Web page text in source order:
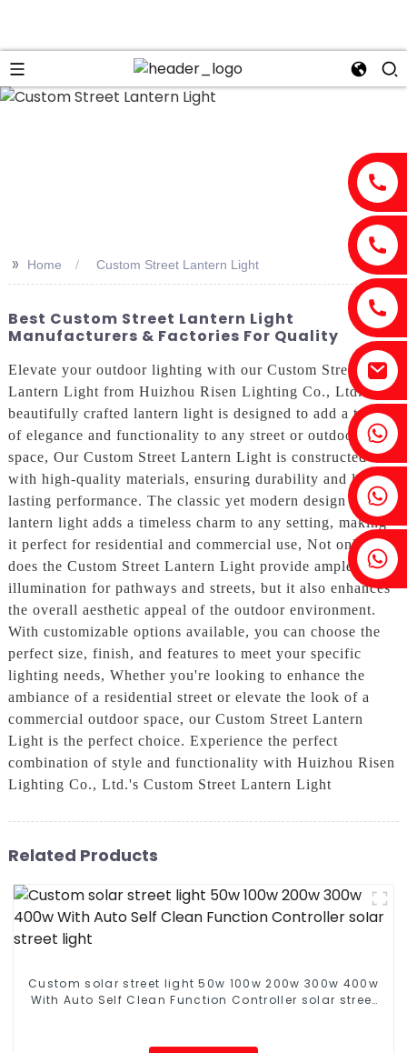
Fenia：+86 18607525299
Ivy: +86 18607522355
Tobin: +86 18818667168
>> Home Custom Street Lantern Light
Best Custom Street Lantern Light
Manufacturers & Factories For Quality
Elevate your outdoor lighting with our Custom Street
Lantern Light from Huizhou Risen Lighting Co., Ltd. This
beautifully crafted lantern light is designed to add a touch
of elegance and functionality to any street or outdoor
space, Our Custom Street Lantern Light is constructed
with high-quality materials, ensuring durability and long-
lasting performance. The classic yet modern design of the
lantern light adds a timeless charm to any setting, making
it perfect for residential and commercial use, Not only
does the Custom Street Lantern Light provide ample
illumination for pathways and streets, but it also enhances
the overall aesthetic appeal of the outdoor environment.
With customizable options available, you can choose the
perfect size, finish, and features to meet your specific
lighting needs, Whether you're looking to enhance the
ambiance of a residential street or elevate the look of a
commercial outdoor space, our Custom Street Lantern
Light is the perfect choice. Experience the perfect
combination of style and functionality with Huizhou Risen
Lighting Co., Ltd.'s Custom Street Lantern Light
Related Products
Custom solar street light 50w 100w 200w 300w 400w
With Auto Self Clean Function Controller solar street